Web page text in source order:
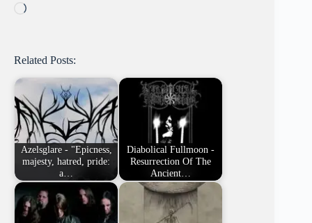
Loading…
Related Posts:
Azelsglare - "Epicness,
majesty, hatred, pride:
a…
Diabolical Fullmoon -
Resurrection Of The
Ancient…